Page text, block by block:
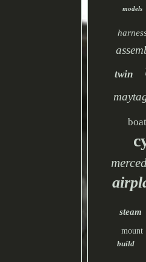
models
twin
boat
steam
mount
build